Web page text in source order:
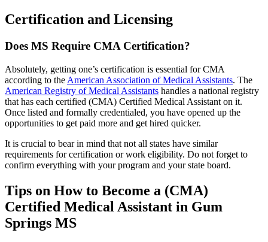
Certification and Licensing
Does MS Require CMA Certification?
Absolutely, getting one’s certification is essential for CMA
according to the American Association of Medical Assistants. The
American Registry of Medical Assistants handles a national registry
that has each certified (CMA) Certified Medical Assistant on it.
Once listed and formally credentialed, you have opened up the
opportunities to get paid more and get hired quicker.
It is crucial to bear in mind that not all states have similar
requirements for certification or work eligibility. Do not forget to
confirm everything with your program and your state board.
Tips on How to Become a (CMA)
Certified Medical Assistant in Gum
Springs MS